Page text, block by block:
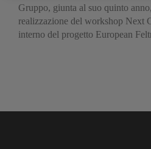
Gruppo, giunta al suo quinto
realizzazione del workshop Next
interno del progetto European